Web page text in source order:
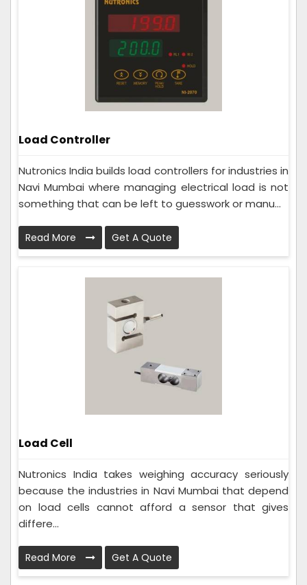
Load Controller
Nutronics India builds load controllers for industries in
Navi Mumbai where managing electrical load is not
something that can be left to guesswork or manu...
Read More Get A Quote
Load Cell
Nutronics India takes weighing accuracy seriously
because the industries in Navi Mumbai that depend
on load cells cannot afford a sensor that gives
differe...
Read More Get A Quote